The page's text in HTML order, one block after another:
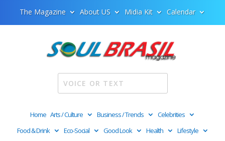
The Magazine About US Midia Kit Calendar
Home Arts / Culture Business / Trends
Celebrities
Food & Drink
Eco-Social Good Look Health
Lifestyle